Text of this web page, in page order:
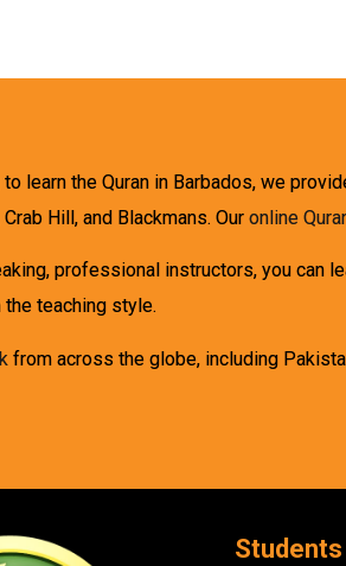
to learn the Quran in Barbados, we
Hill, and Blackmans. Our online
professional instructors, you can
teaching style.
from across the globe, including